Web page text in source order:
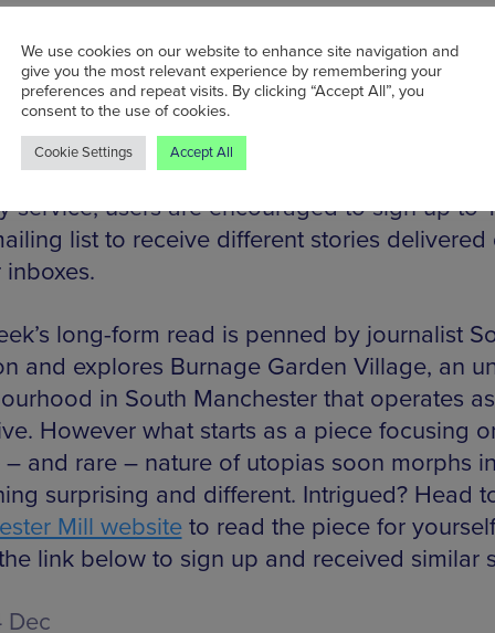
inception in early 2020, The Manchester
engaging and thought-provoking
delving into a different Manchester-
as-yet-unexplored cultural corner. Via its
service, users are encouraged to sign up to
list to receive different stories delivered
long-form read is penned by journalist
and explores Burnage Garden Village, an
in South Manchester that operates
However what starts as a piece focusing
– and rare – nature of utopias soon morphs
surprising and different. Intrigued? Head
Mill websiteto read the piece for
link below to sign up and received similar
Dec
We use cookies on our website to enhance site navigation and
give you the most relevant experience by remembering your
preferences and repeat visits. By clicking “Accept All”, you
consent to the use of cookies.
Cookie Settings Accept All